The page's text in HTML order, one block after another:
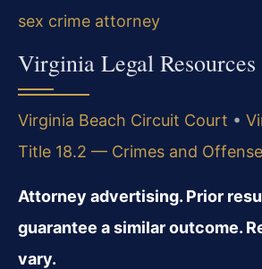
sex crime attorney
Virginia Legal Resources
Virginia Beach Circuit Court •
Title 18.2 — Crimes and
Attorney advertising. Prior
guarantee a similar outcome.
vary.